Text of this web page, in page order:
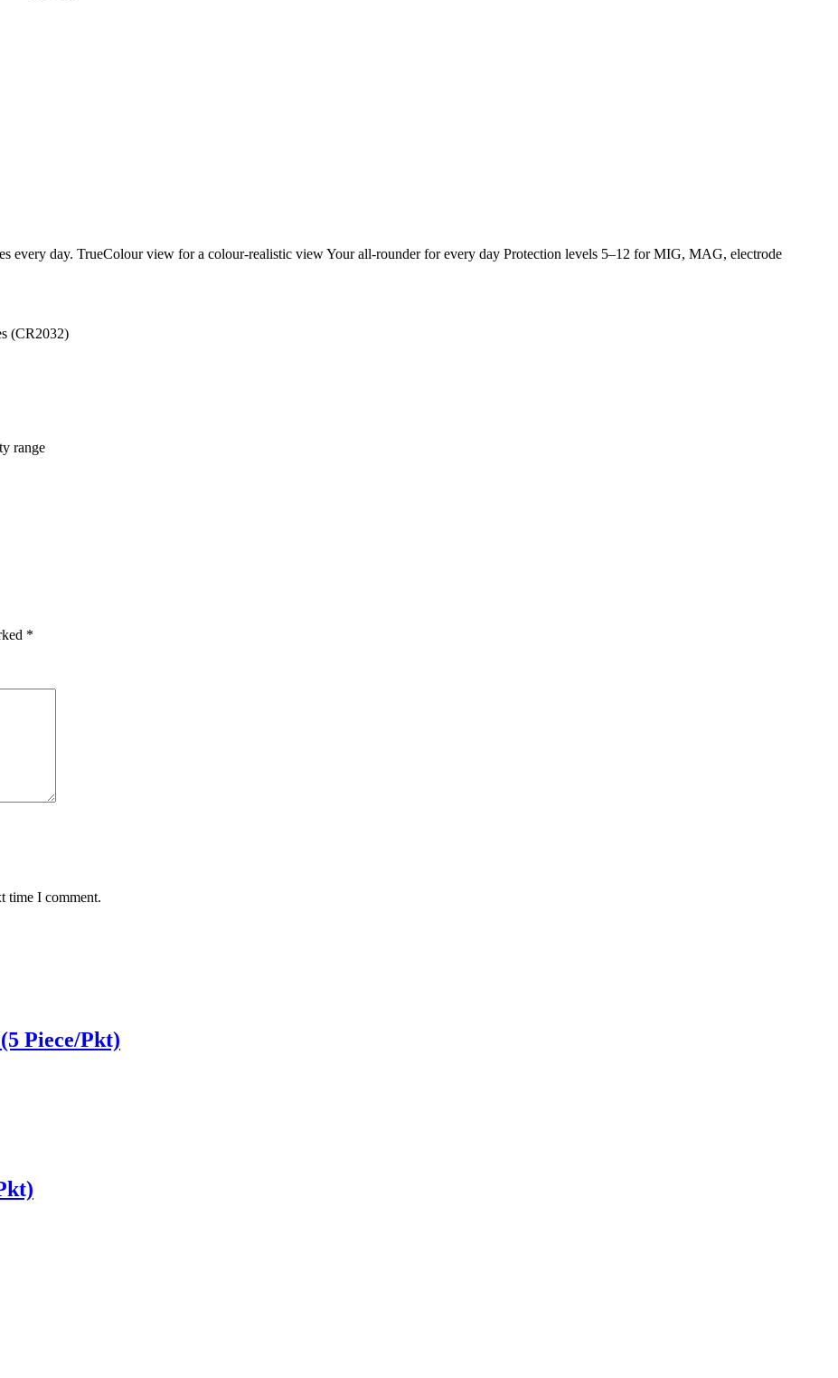
every day. TrueColour view for a colour-realistic view Your all-rounder for every day Protection levels 5–12 for MIG, MAG, electrode
(CR2032)
range
*
time I comment.
Piece/Pkt)